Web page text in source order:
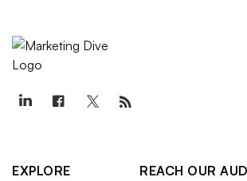
EXPLORE
REACH OUR